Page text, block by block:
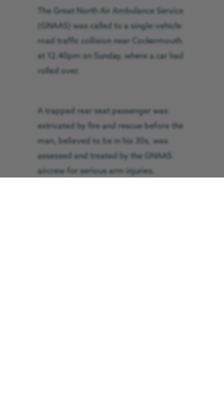
The Great North Air Ambulance Service
(GNAAS) was called to a single-vehicle
road traffic collision near Cockermouth
at 12.40pm on Sunday, where a car had
rolled over.
A trapped rear seat passenger was
extricated by fire and rescue before the
man, believed to be in his 30s, was
assessed and treated by the GNAAS
aircrew for serious arm injuries.